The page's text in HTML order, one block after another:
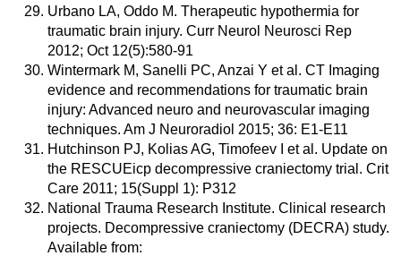
Urbano LA, Oddo M. Therapeutic hypothermia for
traumatic brain injury. Curr Neurol Neurosci Rep
2012; Oct 12(5):580-91
Wintermark M, Sanelli PC, Anzai Y et al. CT Imaging
evidence and recommendations for traumatic brain
injury: Advanced neuro and neurovascular imaging
techniques. Am J Neuroradiol 2015; 36: E1-E11
Hutchinson PJ, Kolias AG, Timofeev I et al. Update on
the RESCUEicp decompressive craniectomy trial. Crit
Care 2011; 15(Suppl 1): P312
National Trauma Research Institute. Clinical research
projects. Decompressive craniectomy (DECRA) study.
Available from: